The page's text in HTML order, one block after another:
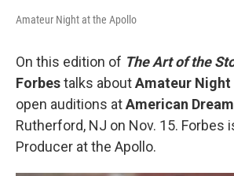
Amateur Night at the Apollo
On this edition of The Art of the
Forbestalks aboutAmateur
open auditions atAmerican Dream
Rutherford, NJ on Nov. 15. Forbes
Producer at the Apollo.